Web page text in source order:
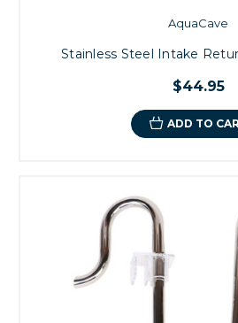
AquaCave
Stainless Steel Intake
$44.95
ADD TO